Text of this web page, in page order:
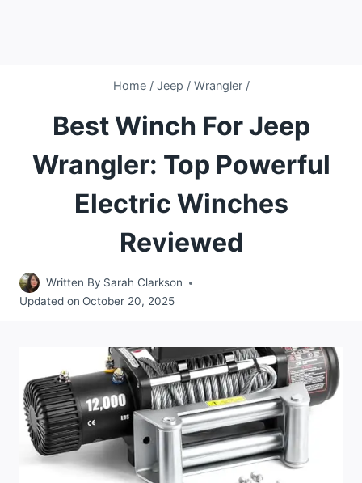
Home / Jeep / Wrangler /
Best Winch For Jeep
Wrangler: Top Powerful
Electric Winches
Reviewed
Written By Sarah Clarkson
Updated on October 20, 2025